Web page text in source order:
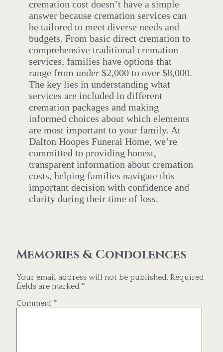
cremation cost doesn’t have a simple
answer because cremation services can
be tailored to meet diverse needs and
budgets. From basic direct cremation to
comprehensive traditional cremation
services, families have options that
range from under $2,000 to over $8,000.
The key lies in understanding what
services are included in different
cremation packages and making
informed choices about which elements
are most important to your family. At
Dalton Hoopes Funeral Home, we’re
committed to providing honest,
transparent information about cremation
costs, helping families navigate this
important decision with confidence and
clarity during their time of loss.
Memories & Condolences
Your email address will not be published. Required
fields are marked *
Comment *